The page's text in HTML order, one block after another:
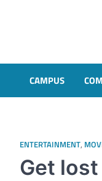
CAMPUS
ENTERTAINMENT,
Get